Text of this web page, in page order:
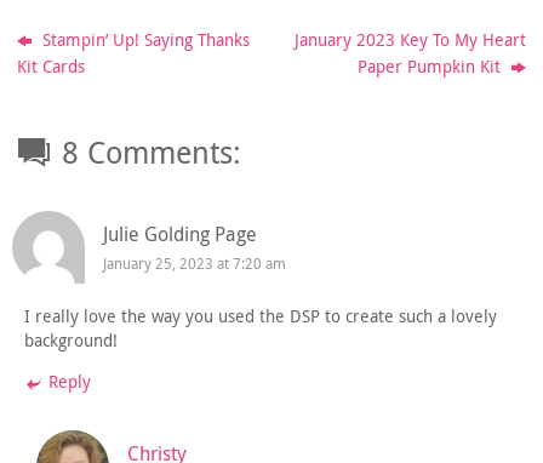
Stampin’ Up! Saying Thanks
Kit Cards
January 2023 Key To My Heart
Paper Pumpkin Kit
8 Comments:
Julie Golding Page
January 25, 2023 at 7:20 am
I really love the way you used the DSP to create such a lovely
background!
Reply
Christy